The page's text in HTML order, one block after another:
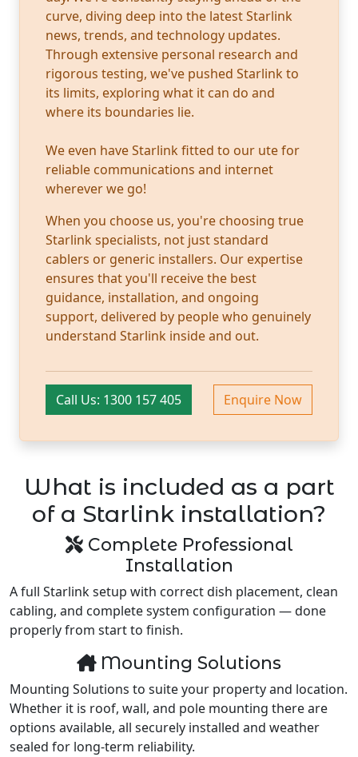
curve, diving deep into the latest Starlink
news, trends, and technology updates.
Through extensive personal research and
rigorous testing, we've pushed Starlink to
its limits, exploring what it can do and
where its boundaries lie.
We even have Starlink fitted to our ute for
reliable communications and internet
wherever we go!
When you choose us, you're choosing true
Starlink specialists, not just standard
cablers or generic installers. Our expertise
ensures that you'll receive the best
guidance, installation, and ongoing
support, delivered by people who genuinely
understand Starlink inside and out.
Call Us: 1300 157 405 Enquire Now
What is included as a part
of a Starlink installation?
Complete Professional
Installation
A full Starlink setup with correct dish placement, clean
cabling, and complete system configuration — done
properly from start to finish.
Mounting Solutions
Mounting Solutions to suite your property and location.
Whether it is roof, wall, and pole mounting there are
options available, all securely installed and weather
sealed for long-term reliability.